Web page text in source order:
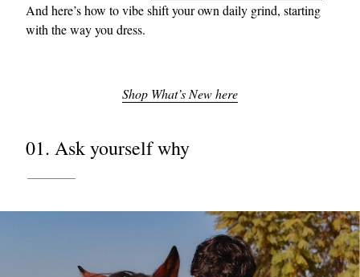
And here’s how to vibe shift your own daily grind, starting
with the way you dress.
Shop What’s New here
01. Ask yourself why